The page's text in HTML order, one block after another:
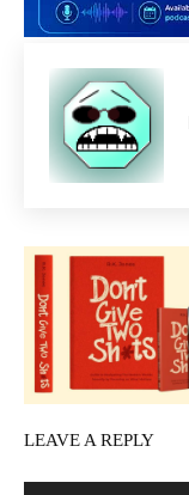
LEAVE A REPLY